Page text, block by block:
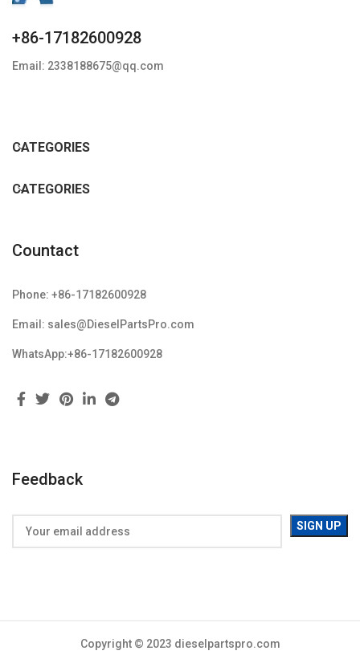
+86-17182600928
Email: 2338188675@qq.com
CATEGORIES
CATEGORIES
Countact
Phone: +86-17182600928
Email: sales@DieselPartsPro.com
WhatsApp:+86-17182600928
Feedback
Copyright © 2023 dieselpartspro.com